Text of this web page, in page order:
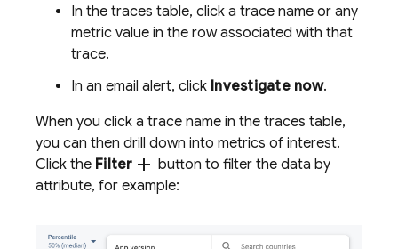
In the traces table, click a trace name or any
metric value in the row associated with that
trace.
In an email alert, click Investigate now.
When you click a trace name in the traces table,
you can then drill down into metrics of interest.
Click the Filter add button to filter the data by
attribute, for example: